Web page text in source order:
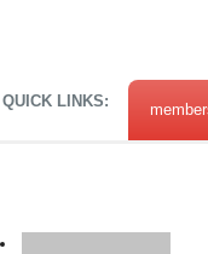
QUICK LINKS: